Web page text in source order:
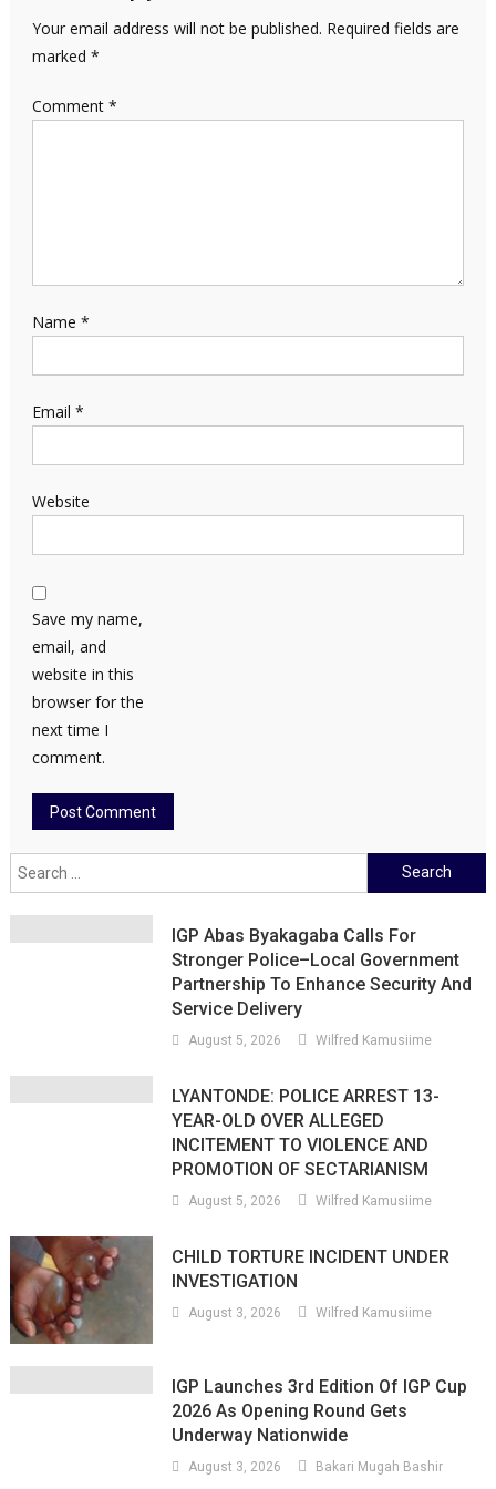
Your email address will not be published. Required fields are
marked *
Comment *
Name *
Email *
Website
Save my name,
email, and
website in this
browser for the
next time I
comment.
Search
for:
IGP Abas Byakagaba Calls For
Stronger Police–Local Government
Partnership To Enhance Security And
Service Delivery
August 5, 2026 Wilfred Kamusiime
LYANTONDE: POLICE ARREST 13-
YEAR-OLD OVER ALLEGED
INCITEMENT TO VIOLENCE AND
PROMOTION OF SECTARIANISM
August 5, 2026 Wilfred Kamusiime
CHILD TORTURE INCIDENT UNDER
INVESTIGATION
August 3, 2026 Wilfred Kamusiime
IGP Launches 3rd Edition Of IGP Cup
2026 As Opening Round Gets
Underway Nationwide
August 3, 2026 Bakari Mugah Bashir